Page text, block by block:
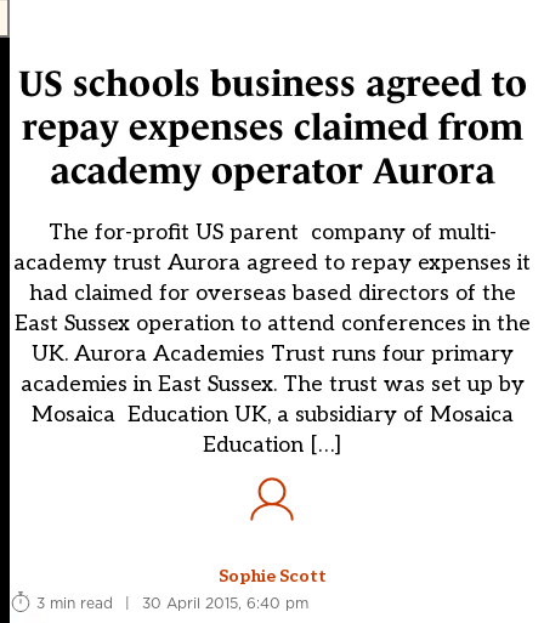
US schools business agreed to
repay expenses claimed from
academy operator Aurora
The for-profit US parent company of multi-
academy trust Aurora agreed to repay expenses it
had claimed for overseas based directors of the
East Sussex operation to attend conferences in the
UK. Aurora Academies Trust runs four primary
academies in East Sussex. The trust was set up by
Mosaica Education UK, a subsidiary of Mosaica
Education […]
Sophie Scott
3 min read
| 30 April 2015, 6:40 pm